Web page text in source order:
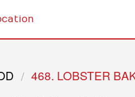
468. LOBSTER